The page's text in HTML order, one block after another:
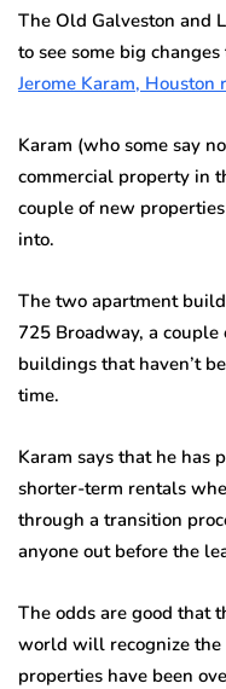
The Old Galveston and
to see some big
Jerome Karam,
Karam (who some say
commercial property in
couple of new
into.
The two apartment
725 Broadway, a
buildings that haven’t
time.
Karam says that he has
shorter-term rentals
through a transition
anyone out before the
The odds are good that
world will recognize the
properties have been